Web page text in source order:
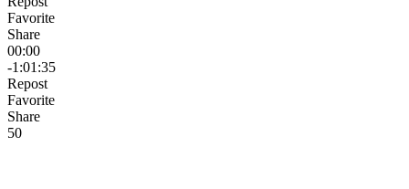
Favorite
Share
00:00
-1:01:35
Repost
Favorite
Share
50